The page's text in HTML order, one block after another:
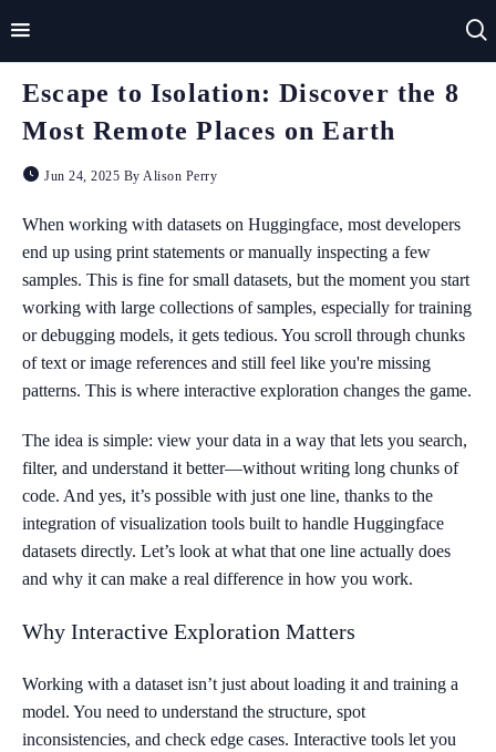
Applications
Technologies
Basics
Theory
Escape to Isolation: Discover the 8
Most Remote Places on Earth
Jun 24, 2025 By Alison Perry
When working with datasets on Huggingface, most developers
end up using print statements or manually inspecting a few
samples. This is fine for small datasets, but the moment you start
working with large collections of samples, especially for training
or debugging models, it gets tedious. You scroll through chunks
of text or image references and still feel like you're missing
patterns. This is where interactive exploration changes the game.
The idea is simple: view your data in a way that lets you search,
filter, and understand it better—without writing long chunks of
code. And yes, it’s possible with just one line, thanks to the
integration of visualization tools built to handle Huggingface
datasets directly. Let’s look at what that one line actually does
and why it can make a real difference in how you work.
Why Interactive Exploration Matters
Working with a dataset isn’t just about loading it and training a
model. You need to understand the structure, spot
inconsistencies, and check edge cases. Interactive tools let you